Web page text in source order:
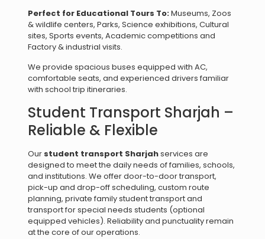
Perfect for Educational Tours To:Museums, Zoos
& wildlife centers, Parks, Science exhibitions, Cultural
sites, Sports events, Academic competitions and
Factory & industrial visits.
We provide spacious buses equipped with AC,
comfortable seats, and experienced drivers familiar
with school trip itineraries.
Student Transport Sharjah –
Reliable & Flexible
Our student transport Sharjahservices are
designed to meet the daily needs of families, schools,
and institutions. We offer door-to-door transport,
pick-up and drop-off scheduling, custom route
planning, private family student transport and
transport for special needs students (optional
equipped vehicles). Reliability and punctuality remain
at the core of our operations.